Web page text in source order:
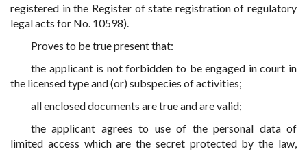
registered in the Register of state registration of regulatory
legal acts for No. 10598).
Proves to be true present that:
the applicant is not forbidden to be engaged in court in
the licensed type and (or) subspecies of activities;
all enclosed documents are true and are valid;
the applicant agrees to use of the personal data of
limited access which are the secret protected by the law,